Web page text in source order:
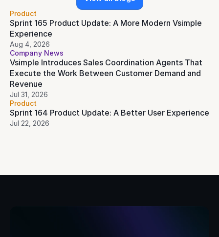
Product
Sprint 165 Product Update: A More Modern Vsimple
Experience
Aug 4, 2026
Company News
Vsimple Introduces Sales Coordination Agents That
Execute the Work Between Customer Demand and
Revenue
Jul 31, 2026
Product
Sprint 164 Product Update: A Better User Experience
Jul 22, 2026